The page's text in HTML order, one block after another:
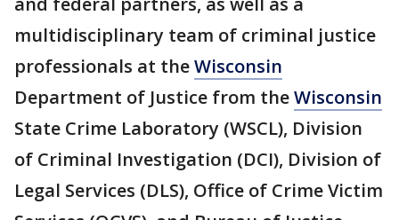
multidisciplinary team of criminal justice
professionals at theWisconsin
Department of Justice from theWisconsin
State Crime Laboratory (WSCL), Division
of Criminal Investigation (DCI), Division of
Legal Services (DLS), Office of Crime Victim